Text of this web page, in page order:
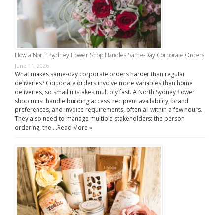
How a North Sydney Flower Shop Handles Same-Day Corporate Orders
June 11, 2026
What makes same-day corporate orders harder than regular
deliveries? Corporate orders involve more variables than home
deliveries, so small mistakes multiply fast. A North Sydney flower
shop must handle building access, recipient availability, brand
preferences, and invoice requirements, often all within a few hours.
They also need to manage multiple stakeholders: the person
ordering, the …Read More »